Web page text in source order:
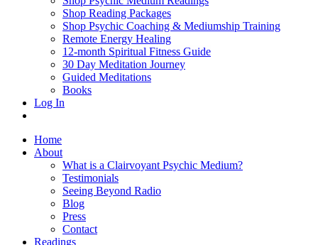
Shop Reading Packages
Shop Psychic Coaching & Mediumship Training
Remote Energy Healing
12-month Spiritual Fitness Guide
30 Day Meditation Journey
Guided Meditations
Books
Log In
Home
About
What is a Clairvoyant Psychic Medium?
Testimonials
Seeing Beyond Radio
Blog
Press
Contact
Readings